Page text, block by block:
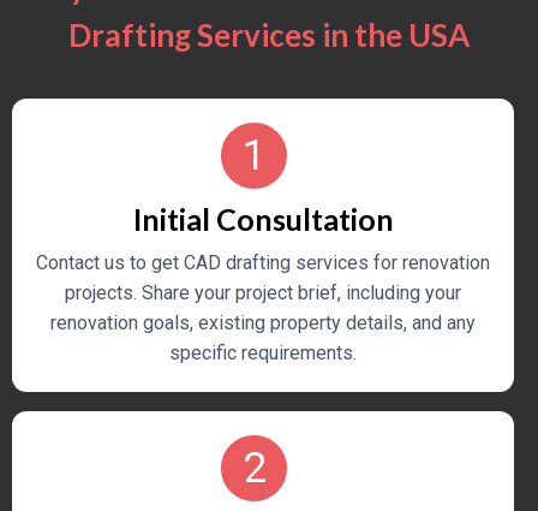
Drafting Services in the USA
1
Initial Consultation
Contact us to get CAD drafting services for renovation
projects. Share your project brief, including your
renovation goals, existing property details, and any
specific requirements.
2